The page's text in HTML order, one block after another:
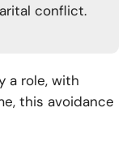
conflict.
a role, with
this avoidance